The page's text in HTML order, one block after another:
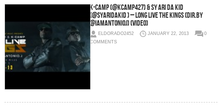
K-Camp (@KCamp427) & Sy Ari Da Kid
(@SyAriDaKid ) – Long Live The Kings (Dir.By
@IamantonioJ) (Video)
ELDORADO2452 JANUARY 22, 2013
0
COMMENTS